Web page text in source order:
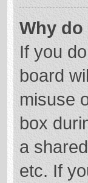
Why
If you
board
misuse
box
a
etc. If